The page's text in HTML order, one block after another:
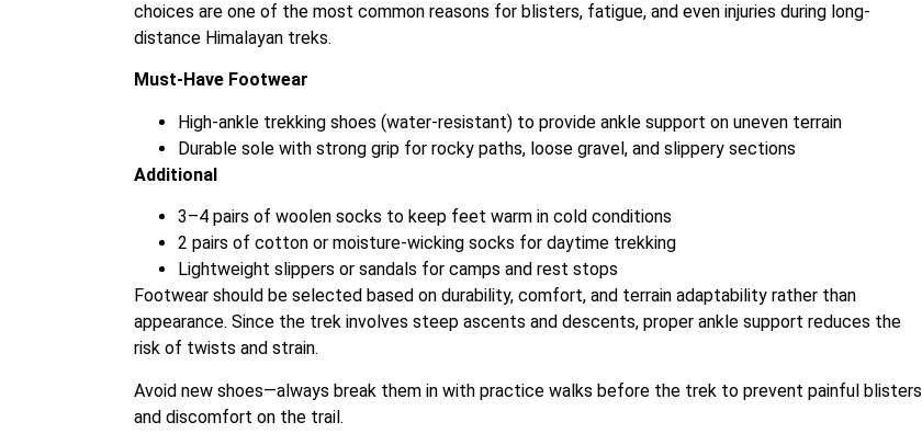
choices are one of the most common reasons for blisters, fatigue, and even injuries during long-
distance Himalayan treks.
Must-Have Footwear
High-ankle trekking shoes (water-resistant) to provide ankle support on uneven terrain
Durable sole with strong grip for rocky paths, loose gravel, and slippery sections
Additional
3–4 pairs of woolen socks to keep feet warm in cold conditions
2 pairs of cotton or moisture-wicking socks for daytime trekking
Lightweight slippers or sandals for camps and rest stops
Footwear should be selected based on durability, comfort, and terrain adaptability rather than
appearance. Since the trek involves steep ascents and descents, proper ankle support reduces the
risk of twists and strain.
Avoid new shoes—always break them in with practice walks before the trek to prevent painful blisters
and discomfort on the trail.